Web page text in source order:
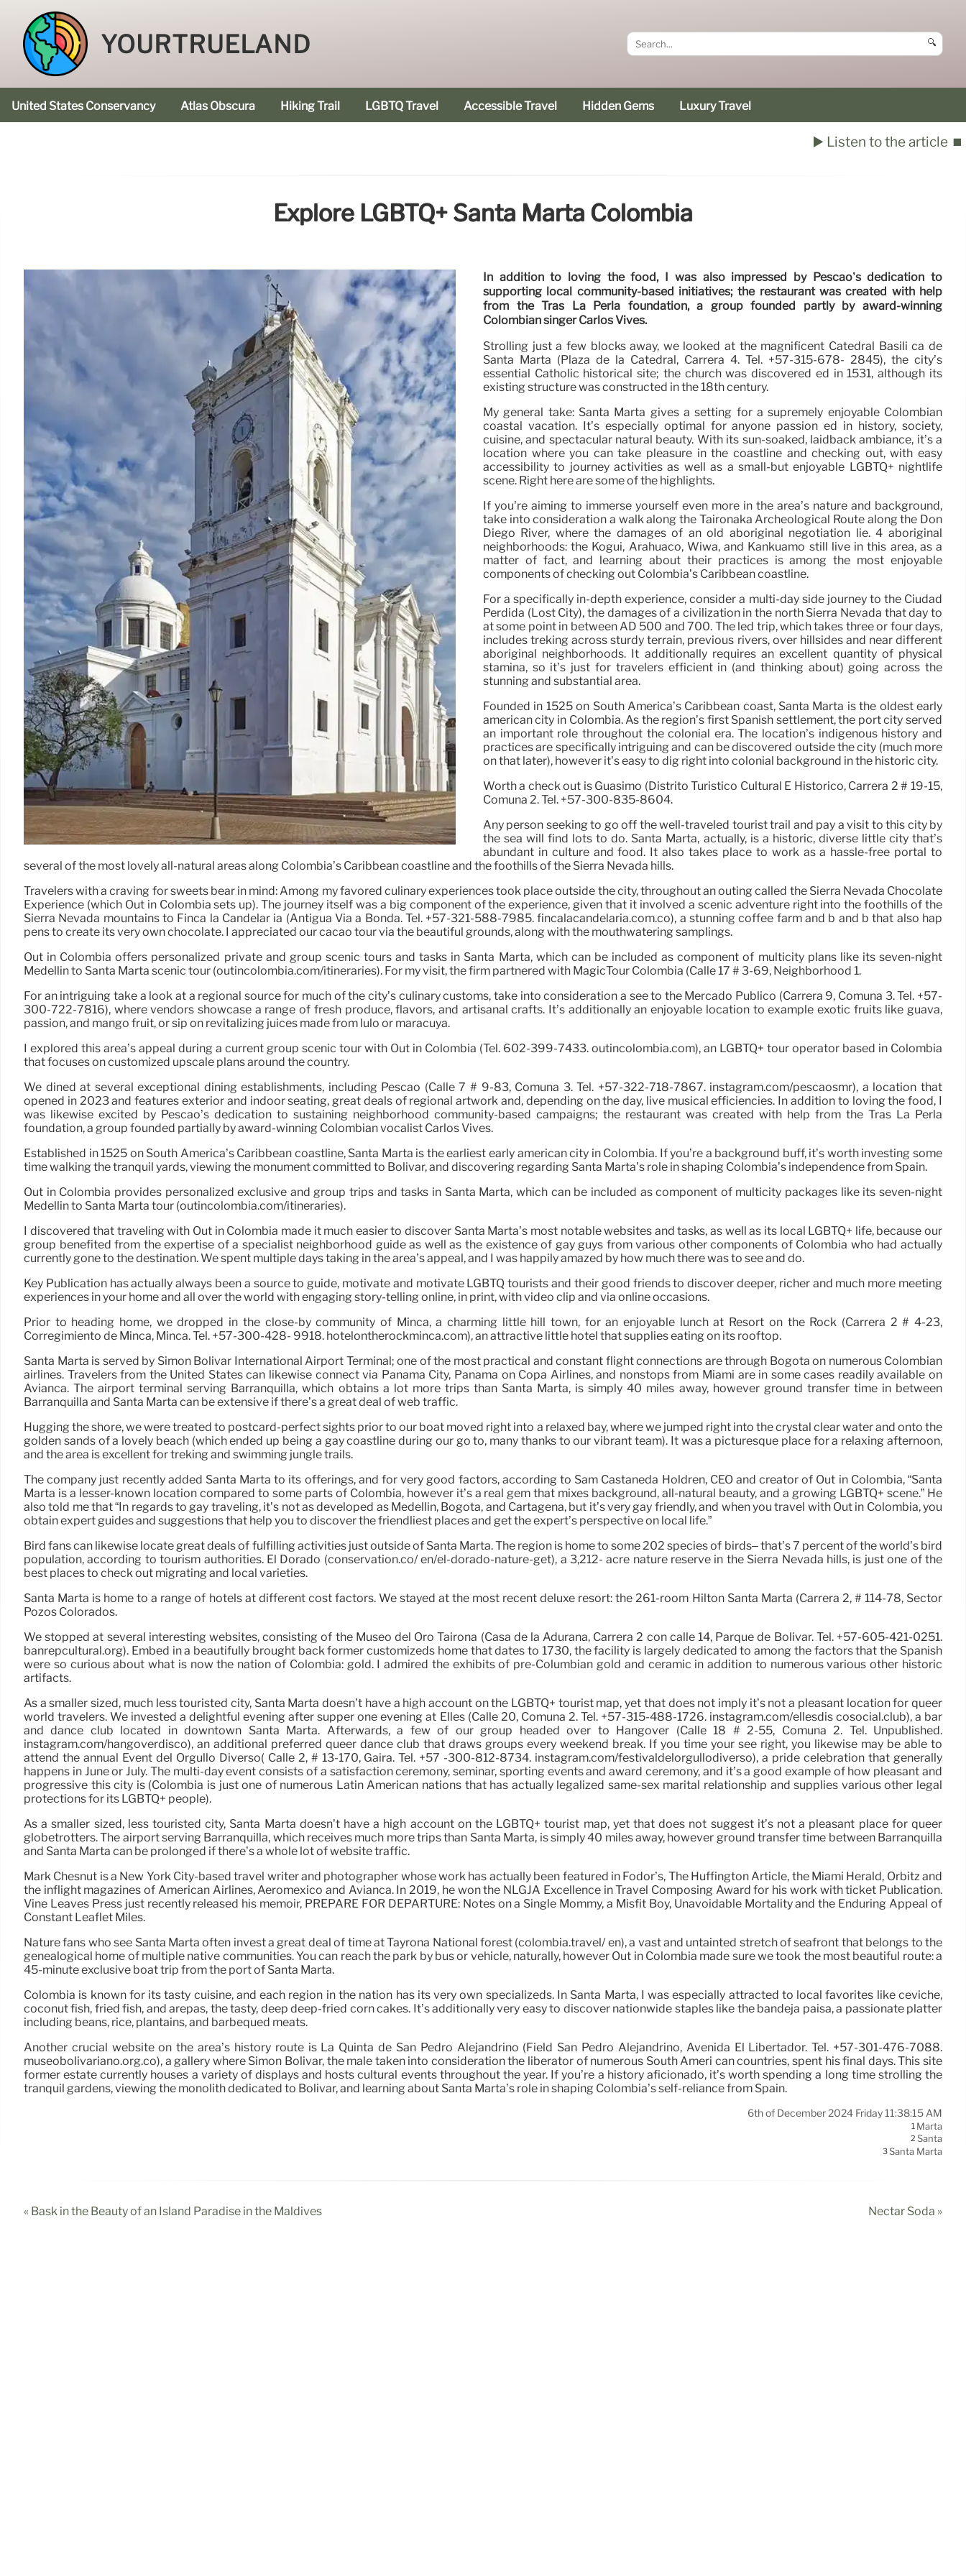
YOURTRUELAND 🔍
United States Conservancy Atlas Obscura Hiking Trail LGBTQ Travel Accessible Travel Hidden Gems Luxury Travel
▶️ Listen to the article ⏹️
Explore LGBTQ+ Santa Marta Colombia
In addition to loving the food, I was also impressed by Pescao’s dedication to
supporting local community-based initiatives; the restaurant was created with help
from the Tras La Perla foundation, a group founded partly by award-winning
Colombian singer Carlos Vives.
Strolling just a few blocks away, we looked at the magnificent Catedral Basíli ca de
Santa Marta (Plaza de la Catedral, Carrera 4. Tel. +57-315-678- 2845), the city’s
essential Catholic historical site; the church was discovered ed in 1531, although its
existing structure was constructed in the 18th century.
My general take: Santa Marta gives a setting for a supremely enjoyable Colombian
coastal vacation. It’s especially optimal for anyone passion ed in history, society,
cuisine, and spectacular natural beauty. With its sun-soaked, laidback ambiance, it’s a
location where you can take pleasure in the coastline and checking out, with easy
accessibility to journey activities as well as a small-but enjoyable LGBTQ+ nightlife
scene. Right here are some of the highlights.
If you’re aiming to immerse yourself even more in the area’s nature and background,
take into consideration a walk along the Taironaka Archeological Route along the Don
Diego River, where the damages of an old aboriginal negotiation lie. 4 aboriginal
neighborhoods: the Kogui, Arahuaco, Wiwa, and Kankuamo still live in this area, as a
matter of fact, and learning about their practices is among the most enjoyable
components of checking out Colombia’s Caribbean coastline.
For a specifically in-depth experience, consider a multi-day side journey to the Ciudad
Perdida (Lost City), the damages of a civilization in the north Sierra Nevada that day to
at some point in between AD 500 and 700. The led trip, which takes three or four days,
includes treking across sturdy terrain, previous rivers, over hillsides and near different
aboriginal neighborhoods. It additionally requires an excellent quantity of physical
stamina, so it’s just for travelers efficient in (and thinking about) going across the
stunning and substantial area.
Founded in 1525 on South America’s Caribbean coast, Santa Marta is the oldest early
american city in Colombia. As the region’s first Spanish settlement, the port city served
an important role throughout the colonial era. The location’s indigenous history and
practices are specifically intriguing and can be discovered outside the city (much more
on that later), however it’s easy to dig right into colonial background in the historic city.
Worth a check out is Guasimo (Distrito Turístico Cultural E Histórico, Carrera 2 # 19-15,
Comuna 2. Tel. +57-300-835-8604.
Any person seeking to go off the well-traveled tourist trail and pay a visit to this city by
the sea will find lots to do. Santa Marta, actually, is a historic, diverse little city that’s
abundant in culture and food. It also takes place to work as a hassle-free portal to
several of the most lovely all-natural areas along Colombia’s Caribbean coastline and the foothills of the Sierra Nevada hills.
Travelers with a craving for sweets bear in mind: Among my favored culinary experiences took place outside the city, throughout an outing called the Sierra Nevada Chocolate
Experience (which Out in Colombia sets up). The journey itself was a big component of the experience, given that it involved a scenic adventure right into the foothills of the
Sierra Nevada mountains to Finca la Candelar ia (Antigua Via a Bonda. Tel. +57-321-588-7985. fincalacandelaria.com.co), a stunning coffee farm and b and b that also hap
pens to create its very own chocolate. I appreciated our cacao tour via the beautiful grounds, along with the mouthwatering samplings.
Out in Colombia offers personalized private and group scenic tours and tasks in Santa Marta, which can be included as component of multicity plans like its seven-night
Medellin to Santa Marta scenic tour (outincolombia.com/itineraries). For my visit, the firm partnered with MagicTour Colombia (Calle 17 # 3-69, Neighborhood 1.
For an intriguing take a look at a regional source for much of the city’s culinary customs, take into consideration a see to the Mercado Público (Carrera 9, Comuna 3. Tel. +57-
300-722-7816), where vendors showcase a range of fresh produce, flavors, and artisanal crafts. It’s additionally an enjoyable location to example exotic fruits like guava,
passion, and mango fruit, or sip on revitalizing juices made from lulo or maracuyá.
I explored this area’s appeal during a current group scenic tour with Out in Colombia (Tel. 602-399-7433. outincolombia.com), an LGBTQ+ tour operator based in Colombia
that focuses on customized upscale plans around the country.
We dined at several exceptional dining establishments, including Pescao (Calle 7 # 9-83, Comuna 3. Tel. +57-322-718-7867. instagram.com/pescaosmr), a location that
opened in 2023 and features exterior and indoor seating, great deals of regional artwork and, depending on the day, live musical efficiencies. In addition to loving the food, I
was likewise excited by Pescao’s dedication to sustaining neighborhood community-based campaigns; the restaurant was created with help from the Tras La Perla
foundation, a group founded partially by award-winning Colombian vocalist Carlos Vives.
Established in 1525 on South America’s Caribbean coastline, Santa Marta is the earliest early american city in Colombia. If you’re a background buff, it’s worth investing some
time walking the tranquil yards, viewing the monument committed to Bolivar, and discovering regarding Santa Marta’s role in shaping Colombia’s independence from Spain.
Out in Colombia provides personalized exclusive and group trips and tasks in Santa Marta, which can be included as component of multicity packages like its seven-night
Medellin to Santa Marta tour (outincolombia.com/itineraries).
I discovered that traveling with Out in Colombia made it much easier to discover Santa Marta’s most notable websites and tasks, as well as its local LGBTQ+ life, because our
group benefited from the expertise of a specialist neighborhood guide as well as the existence of gay guys from various other components of Colombia who had actually
currently gone to the destination. We spent multiple days taking in the area’s appeal, and I was happily amazed by how much there was to see and do.
Key Publication has actually always been a source to guide, motivate and motivate LGBTQ tourists and their good friends to discover deeper, richer and much more meeting
experiences in your home and all over the world with engaging story-telling online, in print, with video clip and via online occasions.
Prior to heading home, we dropped in the close-by community of Minca, a charming little hill town, for an enjoyable lunch at Resort on the Rock (Carrera 2 # 4-23,
Corregimiento de Minca, Minca. Tel. +57-300-428- 9918. hotelontherockminca.com), an attractive little hotel that supplies eating on its rooftop.
Santa Marta is served by Simón Bolivar International Airport Terminal; one of the most practical and constant flight connections are through Bogota on numerous Colombian
airlines. Travelers from the United States can likewise connect via Panama City, Panama on Copa Airlines, and nonstops from Miami are in some cases readily available on
Avianca. The airport terminal serving Barranquilla, which obtains a lot more trips than Santa Marta, is simply 40 miles away, however ground transfer time in between
Barranquilla and Santa Marta can be extensive if there’s a great deal of web traffic.
Hugging the shore, we were treated to postcard-perfect sights prior to our boat moved right into a relaxed bay, where we jumped right into the crystal clear water and onto the
golden sands of a lovely beach (which ended up being a gay coastline during our go to, many thanks to our vibrant team). It was a picturesque place for a relaxing afternoon,
and the area is excellent for treking and swimming jungle trails.
The company just recently added Santa Marta to its offerings, and for very good factors, according to Sam Castaneda Holdren, CEO and creator of Out in Colombia, “Santa
Marta is a lesser-known location compared to some parts of Colombia, however it’s a real gem that mixes background, all-natural beauty, and a growing LGBTQ+ scene.” He
also told me that “In regards to gay traveling, it’s not as developed as Medellin, Bogota, and Cartagena, but it’s very gay friendly, and when you travel with Out in Colombia, you
obtain expert guides and suggestions that help you to discover the friendliest places and get the expert’s perspective on local life.”
Bird fans can likewise locate great deals of fulfilling activities just outside of Santa Marta. The region is home to some 202 species of birds– that’s 7 percent of the world’s bird
population, according to tourism authorities. El Dorado (conservation.co/ en/el-dorado-nature-get), a 3,212- acre nature reserve in the Sierra Nevada hills, is just one of the
best places to check out migrating and local varieties.
Santa Marta is home to a range of hotels at different cost factors. We stayed at the most recent deluxe resort: the 261-room Hilton Santa Marta (Carrera 2, # 114-78, Sector
Pozos Colorados.
We stopped at several interesting websites, consisting of the Museo del Oro Tairona (Casa de la Adurana, Carrera 2 con calle 14, Parque de Bolivar. Tel. +57-605-421-0251.
banrepcultural.org). Embed in a beautifully brought back former customizeds home that dates to 1730, the facility is largely dedicated to among the factors that the Spanish
were so curious about what is now the nation of Colombia: gold. I admired the exhibits of pre-Columbian gold and ceramic in addition to numerous various other historic
artifacts.
As a smaller sized, much less touristed city, Santa Marta doesn’t have a high account on the LGBTQ+ tourist map, yet that does not imply it’s not a pleasant location for queer
world travelers. We invested a delightful evening after supper one evening at Elles (Calle 20, Comuna 2. Tel. +57-315-488-1726. instagram.com/ellesdis cosocial.club), a bar
and dance club located in downtown Santa Marta. Afterwards, a few of our group headed over to Hangover (Calle 18 # 2-55, Comuna 2. Tel. Unpublished.
instagram.com/hangoverdisco), an additional preferred queer dance club that draws groups every weekend break. If you time your see right, you likewise may be able to
attend the annual Event del Orgullo Diverso( Calle 2, # 13-170, Gaira. Tel. +57 -300-812-8734. instagram.com/festivaldelorgullodiverso), a pride celebration that generally
happens in June or July. The multi-day event consists of a satisfaction ceremony, seminar, sporting events and award ceremony, and it’s a good example of how pleasant and
progressive this city is (Colombia is just one of numerous Latin American nations that has actually legalized same-sex marital relationship and supplies various other legal
protections for its LGBTQ+ people).
As a smaller sized, less touristed city, Santa Marta doesn’t have a high account on the LGBTQ+ tourist map, yet that does not suggest it’s not a pleasant place for queer
globetrotters. The airport serving Barranquilla, which receives much more trips than Santa Marta, is simply 40 miles away, however ground transfer time between Barranquilla
and Santa Marta can be prolonged if there’s a whole lot of website traffic.
Mark Chesnut is a New York City-based travel writer and photographer whose work has actually been featured in Fodor’s, The Huffington Article, the Miami Herald, Orbitz and
the inflight magazines of American Airlines, Aeromexico and Avianca. In 2019, he won the NLGJA Excellence in Travel Composing Award for his work with ticket Publication.
Vine Leaves Press just recently released his memoir, PREPARE FOR DEPARTURE: Notes on a Single Mommy, a Misfit Boy, Unavoidable Mortality and the Enduring Appeal of
Constant Leaflet Miles.
Nature fans who see Santa Marta often invest a great deal of time at Tayrona National forest (colombia.travel/ en), a vast and untainted stretch of seafront that belongs to the
genealogical home of multiple native communities. You can reach the park by bus or vehicle, naturally, however Out in Colombia made sure we took the most beautiful route: a
45-minute exclusive boat trip from the port of Santa Marta.
Colombia is known for its tasty cuisine, and each region in the nation has its very own specializeds. In Santa Marta, I was especially attracted to local favorites like ceviche,
coconut fish, fried fish, and arepas, the tasty, deep deep-fried corn cakes. It’s additionally very easy to discover nationwide staples like the bandeja paisa, a passionate platter
including beans, rice, plantains, and barbequed meats.
Another crucial website on the area’s history route is La Quinta de San Pedro Alejandrino (Field San Pedro Alejandrino, Avenida El Libertador. Tel. +57-301-476-7088.
museobolivariano.org.co), a gallery where Simón Bolívar, the male taken into consideration the liberator of numerous South Ameri can countries, spent his final days. This site
former estate currently houses a variety of displays and hosts cultural events throughout the year. If you’re a history aficionado, it’s worth spending a long time strolling the
tranquil gardens, viewing the monolith dedicated to Bolivar, and learning about Santa Marta’s role in shaping Colombia’s self-reliance from Spain.
6th of December 2024 Friday 11:38:15 AM
1 Marta
2 Santa
3Santa Marta
« Bask in the Beauty of an Island Paradise in the Maldives Nectar Soda »